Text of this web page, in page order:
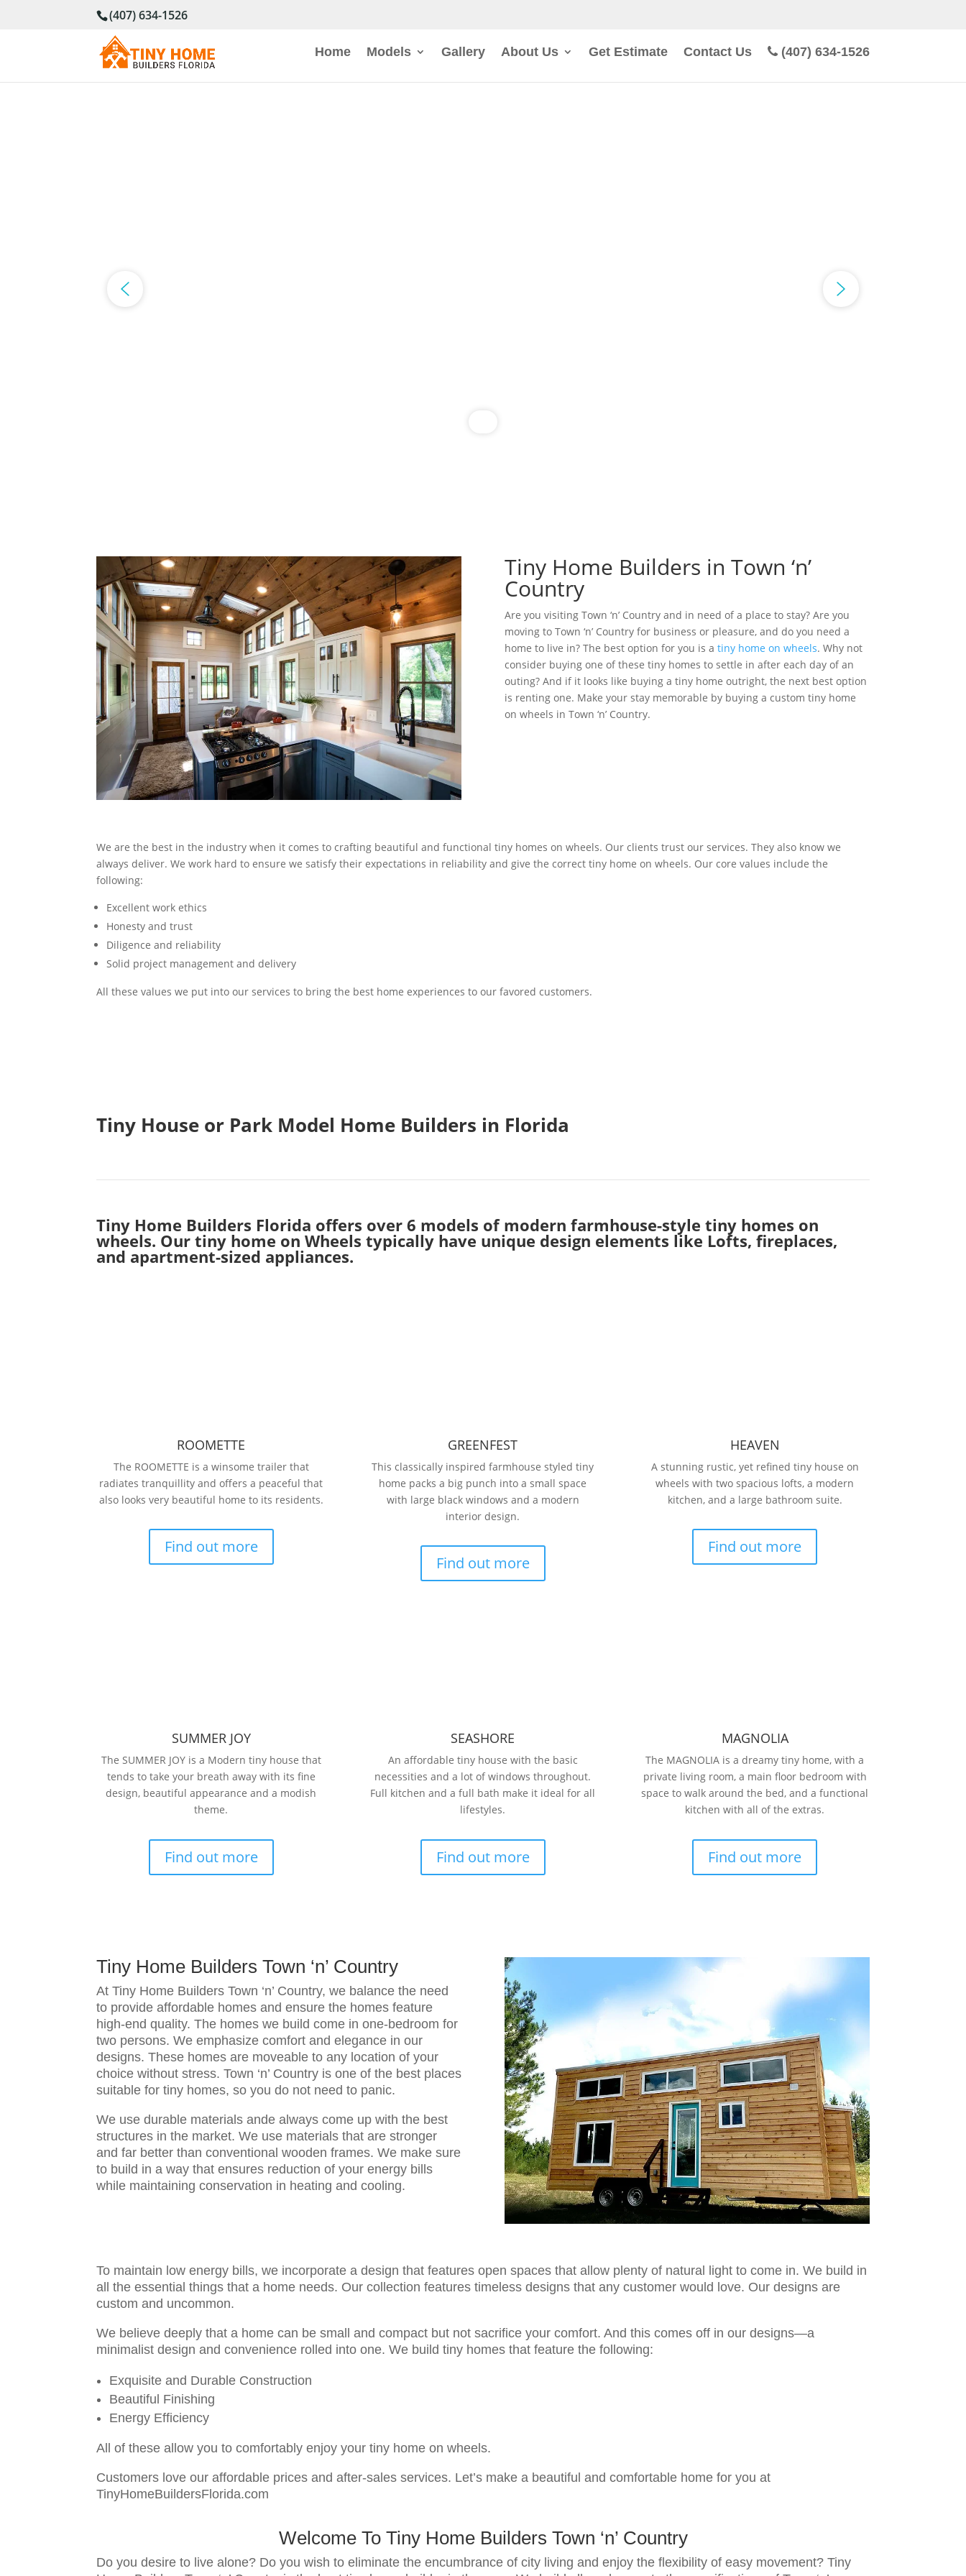
(407) 634-1526
Home Models Gallery About Us Get Estimate Contact Us (407) 634-1526
Tiny Home Builders in Town ‘n’
Country
Are you visiting Town ‘n’ Country and in need of a place to stay? Are you
moving to Town ‘n’ Country for business or pleasure, and do you need a
home to live in? The best option for you is a tiny home on wheels. Why not
consider buying one of these tiny homes to settle in after each day of an
outing? And if it looks like buying a tiny home outright, the next best option
is renting one. Make your stay memorable by buying a custom tiny home
on wheels in Town ‘n’ Country.
We are the best in the industry when it comes to crafting beautiful and functional tiny homes on wheels. Our clients trust our services. They also know we
always deliver. We work hard to ensure we satisfy their expectations in reliability and give the correct tiny home on wheels. Our core values include the
following:
Excellent work ethics
Honesty and trust
Diligence and reliability
Solid project management and delivery
All these values we put into our services to bring the best home experiences to our favored customers.
Tiny House or Park Model Home Builders in Florida
Tiny Home Builders Florida offers over 6 models of modern farmhouse-style tiny homes on
wheels. Our tiny home on Wheels typically have unique design elements like Lofts, fireplaces,
and apartment-sized appliances.
ROOMETTE
The ROOMETTE is a winsome trailer that
radiates tranquillity and offers a peaceful that
also looks very beautiful home to its residents.
Find out more
GREENFEST
This classically inspired farmhouse styled tiny
home packs a big punch into a small space
with large black windows and a modern
interior design.
Find out more
HEAVEN
A stunning rustic, yet refined tiny house on
wheels with two spacious lofts, a modern
kitchen, and a large bathroom suite.
Find out more
SUMMER JOY
The SUMMER JOY is a Modern tiny house that
tends to take your breath away with its fine
design, beautiful appearance and a modish
theme.
Find out more
SEASHORE
An affordable tiny house with the basic
necessities and a lot of windows throughout.
Full kitchen and a full bath make it ideal for all
lifestyles.
Find out more
MAGNOLIA
The MAGNOLIA is a dreamy tiny home, with a
private living room, a main floor bedroom with
space to walk around the bed, and a functional
kitchen with all of the extras.
Find out more
Tiny Home Builders Town ‘n’ Country
At Tiny Home Builders Town ‘n’ Country, we balance the need
to provide affordable homes and ensure the homes feature
high-end quality. The homes we build come in one-bedroom for
two persons. We emphasize comfort and elegance in our
designs. These homes are moveable to any location of your
choice without stress. Town ‘n’ Country is one of the best places
suitable for tiny homes, so you do not need to panic.
We use durable materials ande always come up with the best
structures in the market. We use materials that are stronger
and far better than conventional wooden frames. We make sure
to build in a way that ensures reduction of your energy bills
while maintaining conservation in heating and cooling.
To maintain low energy bills, we incorporate a design that features open spaces that allow plenty of natural light to come in. We build in
all the essential things that a home needs. Our collection features timeless designs that any customer would love. Our designs are
custom and uncommon.
We believe deeply that a home can be small and compact but not sacrifice your comfort. And this comes off in our designs—a
minimalist design and convenience rolled into one. We build tiny homes that feature the following:
Exquisite and Durable Construction
Beautiful Finishing
Energy Efficiency
All of these allow you to comfortably enjoy your tiny home on wheels.
Customers love our affordable prices and after-sales services. Let’s make a beautiful and comfortable home for you at
TinyHomeBuildersFlorida.com
Welcome To Tiny Home Builders Town ‘n’ Country
Do you desire to live alone? Do you wish to eliminate the encumbrance of city living and enjoy the flexibility of easy movement? Tiny